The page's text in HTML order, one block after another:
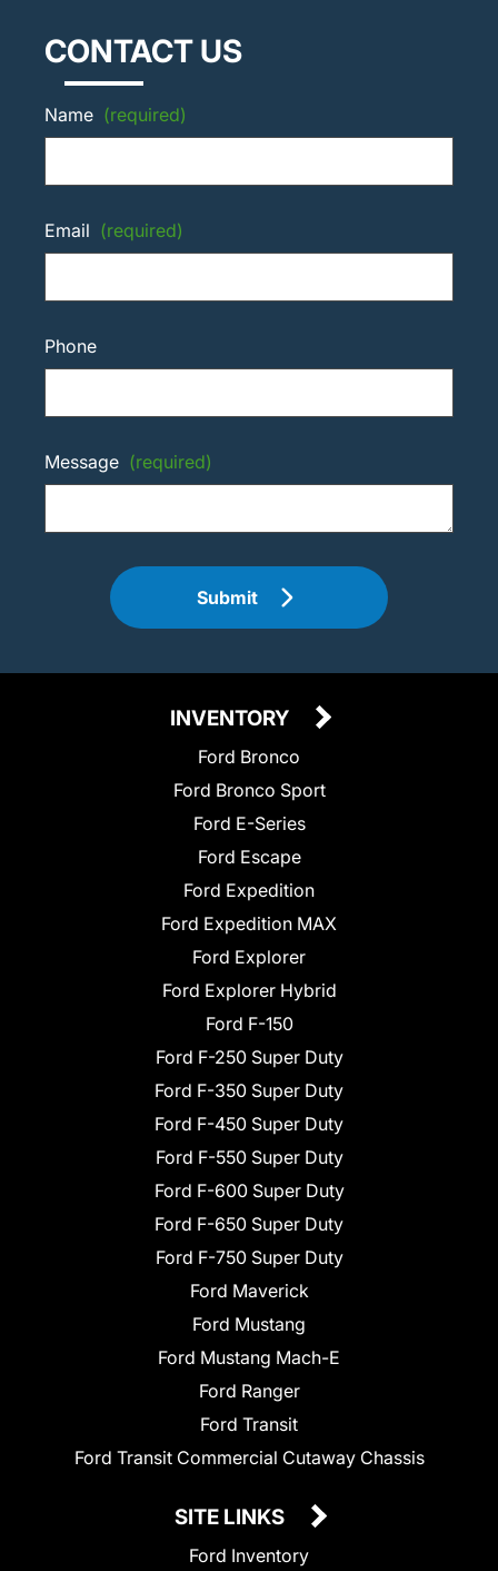
CONTACT US
Name (required)
Email (required)
Phone
Message (required)
Submit
INVENTORY
Ford Bronco
Ford Bronco Sport
Ford E-Series
Ford Escape
Ford Expedition
Ford Expedition MAX
Ford Explorer
Ford Explorer Hybrid
Ford F-150
Ford F-250 Super Duty
Ford F-350 Super Duty
Ford F-450 Super Duty
Ford F-550 Super Duty
Ford F-600 Super Duty
Ford F-650 Super Duty
Ford F-750 Super Duty
Ford Maverick
Ford Mustang
Ford Mustang Mach-E
Ford Ranger
Ford Transit
Ford Transit Commercial Cutaway Chassis
SITE LINKS
Ford Inventory